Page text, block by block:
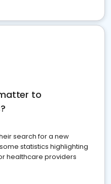
to
search for a new
statistics highlighting
healthcare providers